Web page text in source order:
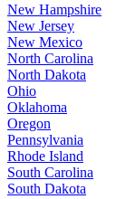
New Hampshire
New Jersey
New Mexico
North Carolina
North Dakota
Ohio
Oklahoma
Oregon
Pennsylvania
Rhode Island
South Carolina
South Dakota